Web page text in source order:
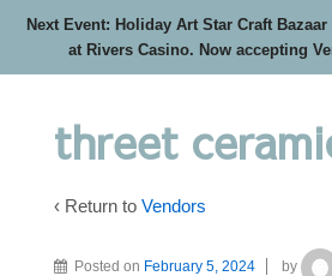
Next Event: Holiday Art Star Craft
at Rivers Casino. Now accepting
threet
‹ Return to Vendors
Posted on February 5, 2024 by